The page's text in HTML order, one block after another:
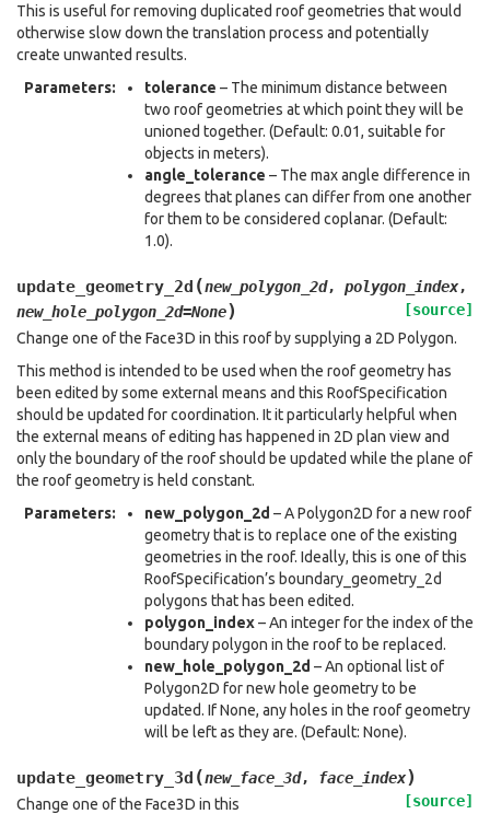
This is useful for removing duplicated roof geometries that would
otherwise slow down the translation process and potentially
create unwanted results.
Parameters: tolerance – The minimum distance between
two roof geometries at which point they will be
unioned together. (Default: 0.01, suitable for
objects in meters).
angle_tolerance – The max angle difference in
degrees that planes can differ from one another
for them to be considered coplanar. (Default:
1.0).
update_geometry_2d (new_polygon_2d, polygon_index,
new_hole_polygon_2d=None)
[source]
Change one of the Face3D in this roof by supplying a 2D Polygon.
This method is intended to be used when the roof geometry has
been edited by some external means and this RoofSpecification
should be updated for coordination. It it particularly helpful when
the external means of editing has happened in 2D plan view and
only the boundary of the roof should be updated while the plane of
the roof geometry is held constant.
Parameters: new_polygon_2d – A Polygon2D for a new roof
geometry that is to replace one of the existing
geometries in the roof. Ideally, this is one of this
RoofSpecification’s boundary_geometry_2d
polygons that has been edited.
polygon_index– An integer for the index of the
boundary polygon in the roof to be replaced.
new_hole_polygon_2d – An optional list of
Polygon2D for new hole geometry to be
updated. If None, any holes in the roof geometry
will be left as they are. (Default: None).
update_geometry_3d (new_face_3d, face_index)
[source]
Change one of the Face3D in this